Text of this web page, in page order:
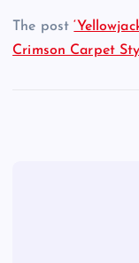
The post
Crimson Carpet